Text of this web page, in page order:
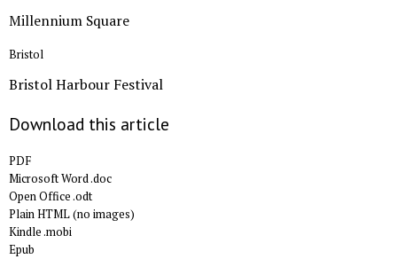
Millennium Square
Bristol
Bristol Harbour Festival
Download this article
PDF
Microsoft Word .doc
Open Office .odt
Plain HTML (no images)
Kindle .mobi
Epub